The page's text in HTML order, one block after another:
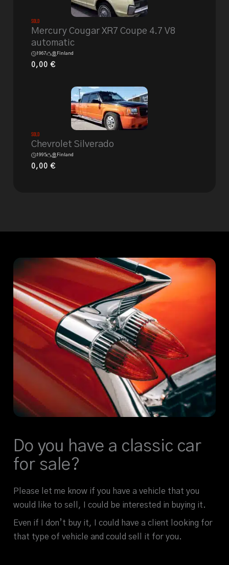
Sold
Mercury Cougar XR7 Coupe 4.7 V8
automatic
1967 Finland
0,00€
Sold
Chevrolet Silverado
1995 Finland
0,00€
Do you have a classic car
for sale?
Please let me know if you have a vehicle that you
would like to sell, I could be interested in buying it.
Even if I don’t buy it, I could have a client looking for
that type of vehicle and could sell it for you.